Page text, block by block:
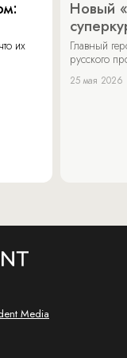
их
Новый
Главный
русского
25 мая 2026
Media